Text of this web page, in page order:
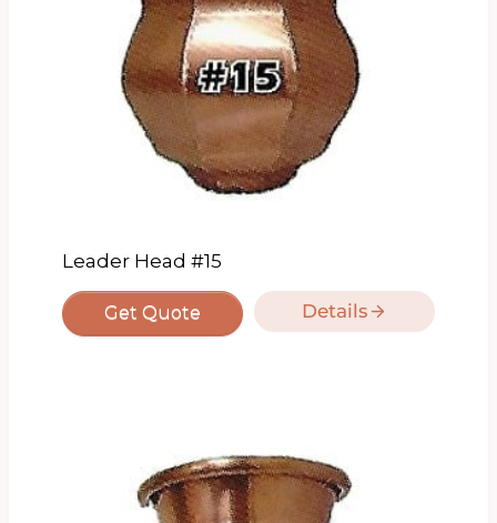
Leader Head #15
Get Quote Details